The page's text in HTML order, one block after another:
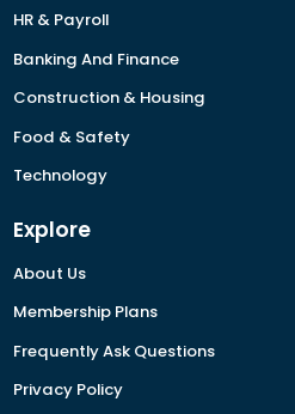
HR & Payroll
Banking And Finance
Construction & Housing
Food & Safety
Technology
Explore
About Us
Membership Plans
Frequently Ask Questions
Privacy Policy